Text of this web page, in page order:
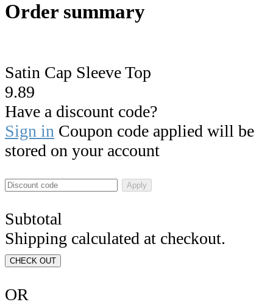
Order summary
Satin Cap Sleeve Top
9.89
Have a discount code?
Sign in Coupon code applied will be
stored on your account
Apply
Subtotal
Shipping calculated at checkout.
CHECK OUT
OR